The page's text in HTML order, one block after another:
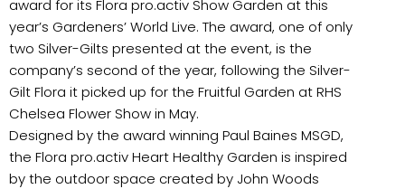
award for its Flora pro.activ Show Garden at this
year’s Gardeners’ World Live. The award, one of only
two Silver-Gilts presented at the event, is the
company’s second of the year, following the Silver-
Gilt Flora it picked up for the Fruitful Garden at RHS
Chelsea Flower Show in May.
Designed by the award winning Paul Baines MSGD,
the Flora pro.activ Heart Healthy Garden is inspired
by the outdoor space created by John Woods